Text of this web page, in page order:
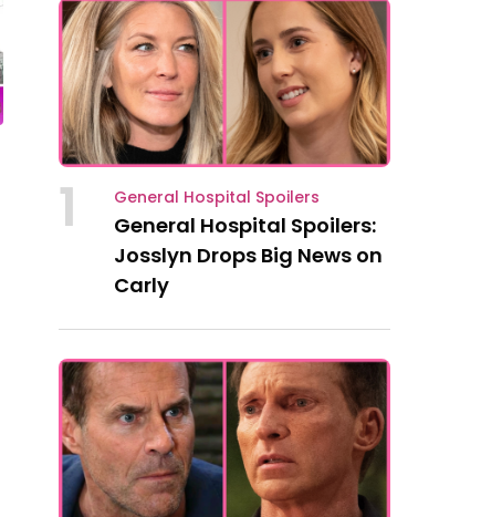
1 General Hospital Spoilers
General Hospital Spoilers:
Josslyn Drops Big News on
Carly